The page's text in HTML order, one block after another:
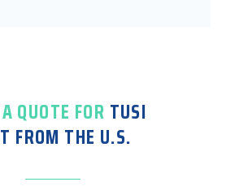
QUOTE FOR TUSI
FROM THE U.S.